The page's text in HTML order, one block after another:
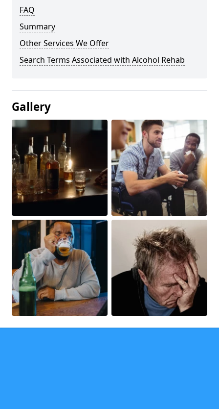
FAQ
Summary
Other Services We Offer
Search Terms Associated with Alcohol Rehab
Gallery